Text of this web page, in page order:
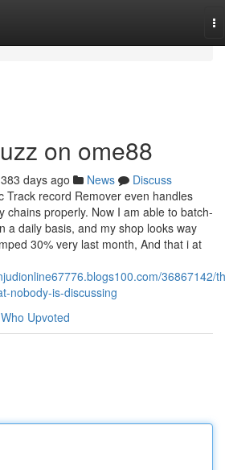
on ome88
383 days ago News
Discuss
Track record Remover even handles
chains properly. Now I am able to batch-
a daily basis, and my shop looks way
30% very last month, And that i at
36867142/
nobody-is-discussing
Who Upvoted